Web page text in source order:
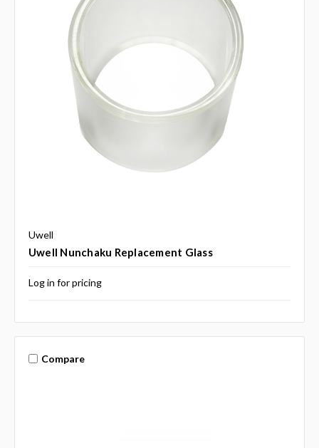
Uwell
Uwell Nunchaku Replacement Glass
Log in for pricing
Compare